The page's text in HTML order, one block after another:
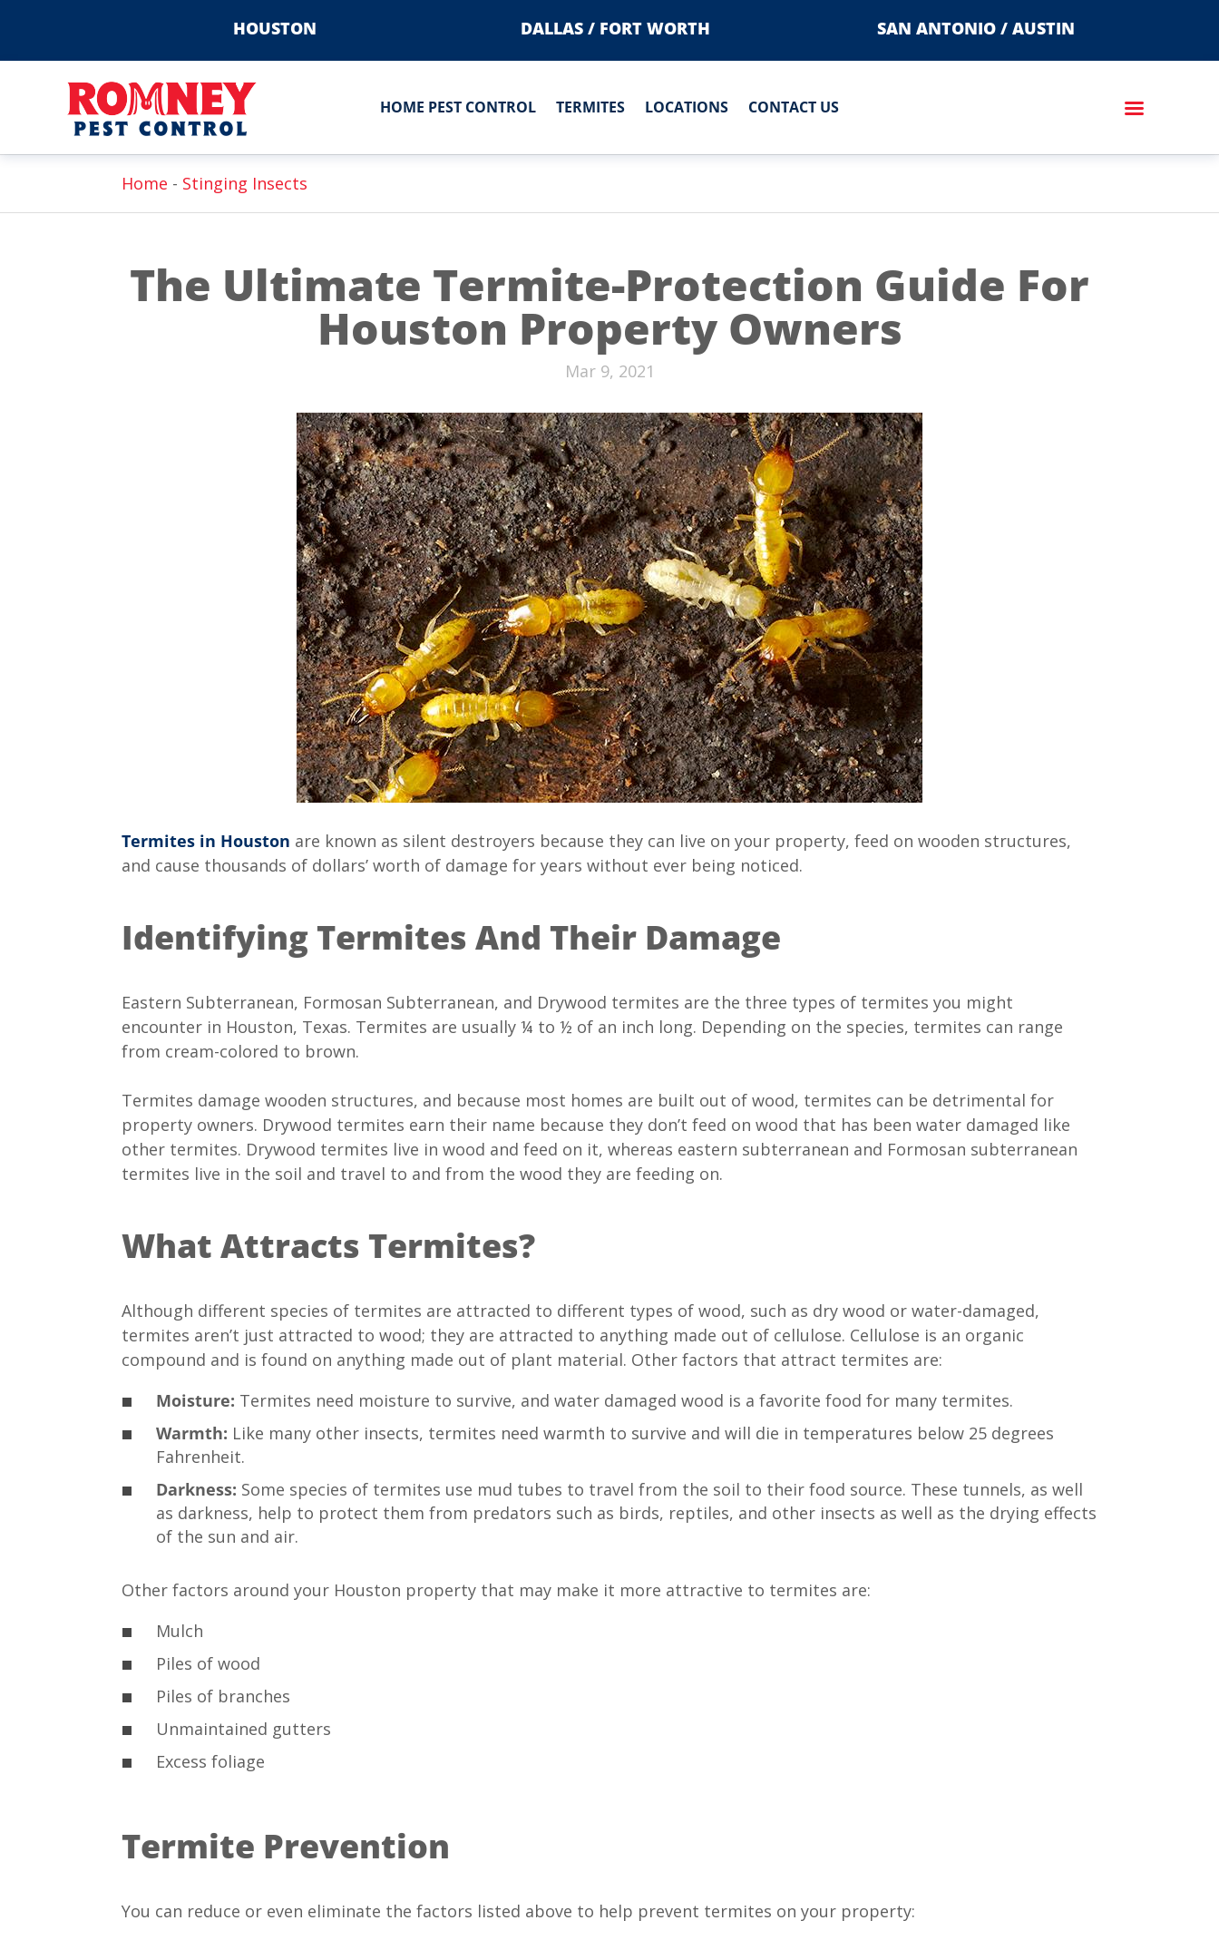
HOUSTON DALLAS / FORT WORTH SAN ANTONIO / AUSTIN
HOME PEST CONTROL TERMITES LOCATIONS CONTACT US
Home - Stinging Insects
The Ultimate Termite-Protection Guide For
Houston Property Owners
Mar 9, 2021
Termites in Houston are known as silent destroyers because they can live on your property, feed on wooden structures,
and cause thousands of dollars’ worth of damage for years without ever being noticed.
Identifying Termites And Their Damage
Eastern Subterranean, Formosan Subterranean, and Drywood termites are the three types of termites you might
encounter in Houston, Texas. Termites are usually ¼ to ½ of an inch long. Depending on the species, termites can range
from cream-colored to brown.
Termites damage wooden structures, and because most homes are built out of wood, termites can be detrimental for
property owners. Drywood termites earn their name because they don’t feed on wood that has been water damaged like
other termites. Drywood termites live in wood and feed on it, whereas eastern subterranean and Formosan subterranean
termites live in the soil and travel to and from the wood they are feeding on.
What Attracts Termites?
Although different species of termites are attracted to different types of wood, such as dry wood or water-damaged,
termites aren’t just attracted to wood; they are attracted to anything made out of cellulose. Cellulose is an organic
compound and is found on anything made out of plant material. Other factors that attract termites are:
Moisture: Termites need moisture to survive, and water damaged wood is a favorite food for many termites.
Warmth: Like many other insects, termites need warmth to survive and will die in temperatures below 25 degrees
Fahrenheit.
Darkness: Some species of termites use mud tubes to travel from the soil to their food source. These tunnels, as well
as darkness, help to protect them from predators such as birds, reptiles, and other insects as well as the drying effects
of the sun and air.
Other factors around your Houston property that may make it more attractive to termites are:
Mulch
Piles of wood
Piles of branches
Unmaintained gutters
Excess foliage
Termite Prevention
You can reduce or even eliminate the factors listed above to help prevent termites on your property: